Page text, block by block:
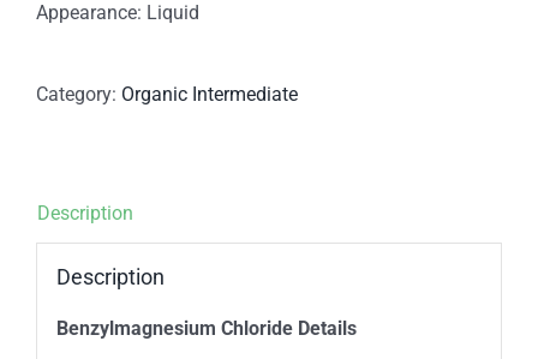
Appearance: Liquid
Category: Organic Intermediate
Description
Description
Benzylmagnesium Chloride Details